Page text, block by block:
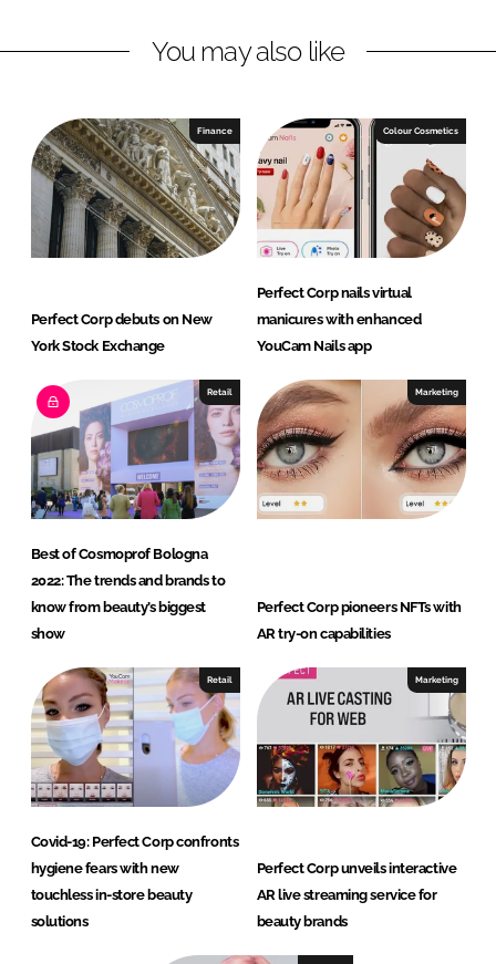
i
e
d
I
n
a
b
o
o
k
You may also like
Finance
Perfect Corp debuts on New
York Stock Exchange
Colour Cosmetics
Perfect Corp nails virtual
manicures with enhanced
YouCam Nails app
Retail
Best of Cosmoprof Bologna
2022: The trends and brands to
know from beauty’s biggest
show
Marketing
Perfect Corp pioneers NFTs with
AR try-on capabilities
Retail
Covid-19: Perfect Corp confronts
hygiene fears with new
touchless in-store beauty
solutions
Marketing
Perfect Corp unveils interactive
AR live streaming service for
beauty brands